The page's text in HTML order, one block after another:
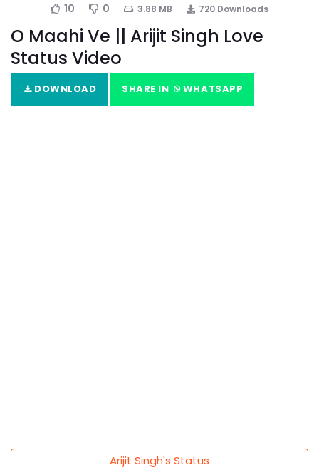
10 0 3.88 MB 720 Downloads
O Maahi Ve || Arijit Singh Love
Status Video
DOWNLOAD SHARE IN WHATSAPP
Arijit Singh's Status